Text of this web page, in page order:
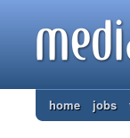
home jobs